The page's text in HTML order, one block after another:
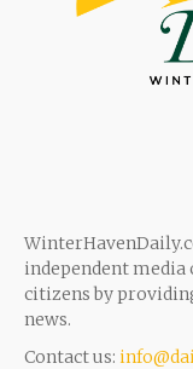
independent media
citizens by
news.
Contact us: